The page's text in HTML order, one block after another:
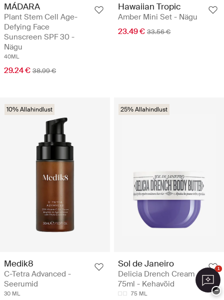
MÁDARA
Plant Stem Cell Age-
Defying Face
Sunscreen SPF 30 -
Nägu
40ML
29.24 € 38.99 €
Hawaiian Tropic
Amber Mini Set - Nägu
23.49 € 33.56 €
10% Allahindlust
Medik8
C-Tetra Advanced -
Seerumid
30 ML
25% Allahindlust
Sol de Janeiro
Delicia Drench Cream
75ml - Kehavõid
75 ML
1
−